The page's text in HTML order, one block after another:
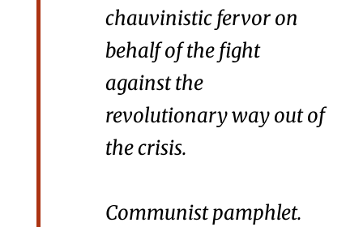
chauvinistic fervor on
behalf of the fight
against the
revolutionary way out of
the crisis.
Communist pamphlet.